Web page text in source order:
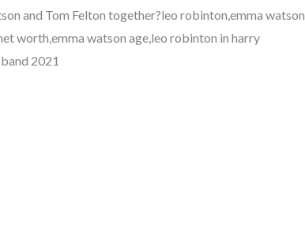
and Tom Felton together?leo robinton,emma watson
worth,emma watson age,leo robinton in harry
2021